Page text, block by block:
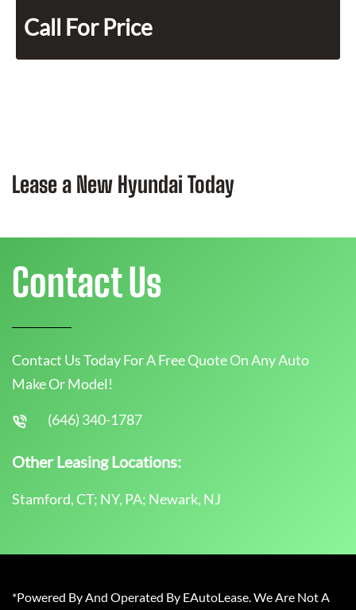
Call For Price
Lease a New Hyundai Today
Contact Us
Contact Us Today For A Free Quote On Any Auto
Make Or Model!
(646) 340-1787
Other Leasing Locations:
Stamford, CT; NY, PA; Newark, NJ
*Powered By And Operated By EAutoLease. We Are Not A